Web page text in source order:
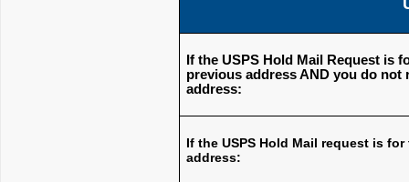
If the USPS Hold Mail Request is
previous address AND you do not
address:
If the USPS Hold Mail request is
address: